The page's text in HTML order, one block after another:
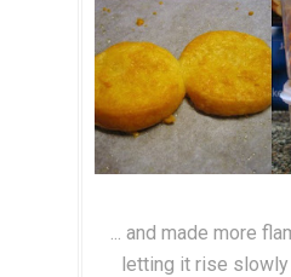
... and made more
letting it rise slowly